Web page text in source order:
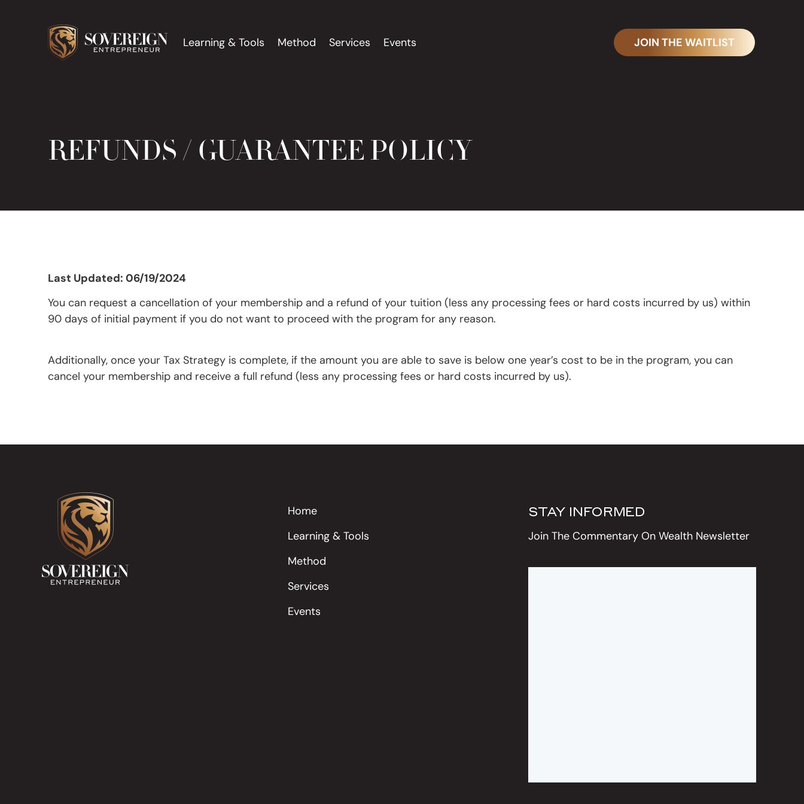
Learning & Tools Method Services Events JOIN THE WAITLIST
REFUNDS / GUARANTEE POLICY
Last Updated: 06/19/2024
You can request a cancellation of your membership and a refund of your tuition (less any processing fees or hard costs incurred by us) within
90 days of initial payment if you do not want to proceed with the program for any reason.
Additionally, once your Tax Strategy is complete, if the amount you are able to save is below one year’s cost to be in the program, you can
cancel your membership and receive a full refund (less any processing fees or hard costs incurred by us).
Home
Learning & Tools
Method
Services
Events
STAY INFORMED
Join The Commentary On Wealth Newsletter